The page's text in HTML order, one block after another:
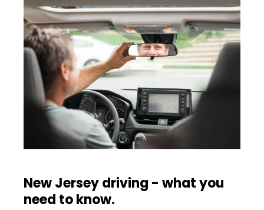
New Jersey driving - what you
need to know.